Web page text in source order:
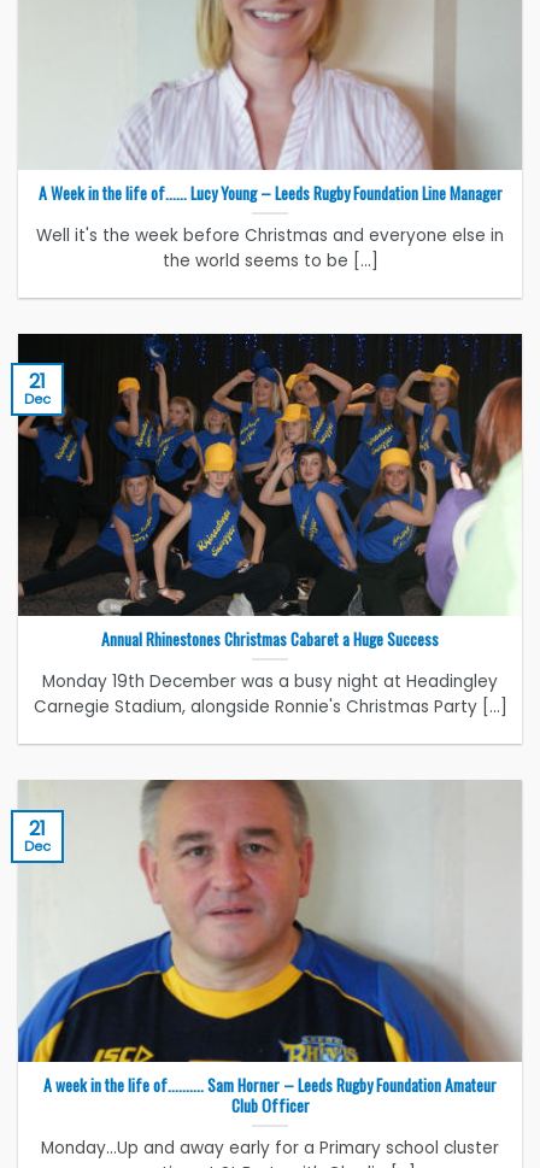
A Week in the life of…… Lucy Young – Leeds Rugby Foundation Line Manager
Well it's the week before Christmas and everyone else in
the world seems to be [...]
Annual Rhinestones Christmas Cabaret a Huge Success
Monday 19th December was a busy night at Headingley
Carnegie Stadium, alongside Ronnie's Christmas Party [...]
21
Dec
A week in the life of………. Sam Horner – Leeds Rugby Foundation Amateur
Club Officer
Monday...Up and away early for a Primary school cluster
21
Dec